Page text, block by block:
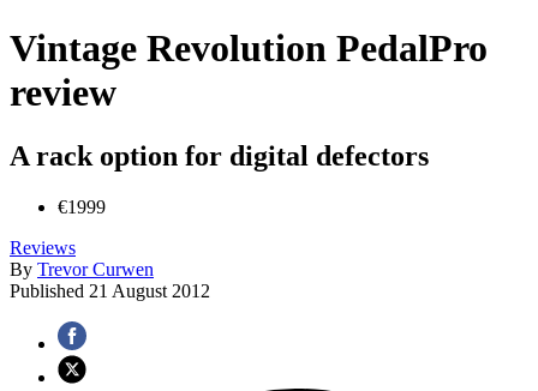
Vintage Revolution PedalPro
review
A rack option for digital defectors
€1999
Reviews
By Trevor Curwen
Published 21 August 2012